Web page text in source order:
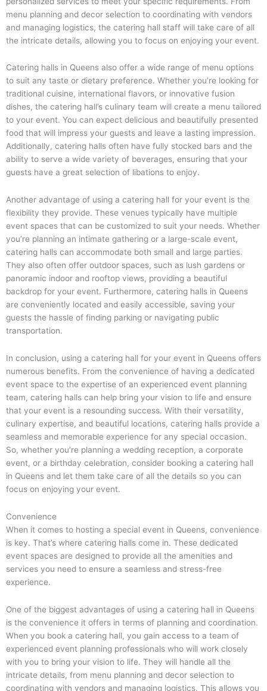
menu planning and decor selection to coordinating with vendors
and managing logistics, the catering hall staff will take care of all
the intricate details, allowing you to focus on enjoying your event.
Catering halls in Queens also offer a wide range of menu options
to suit any taste or dietary preference. Whether you’re looking for
traditional cuisine, international flavors, or innovative fusion
dishes, the catering hall’s culinary team will create a menu tailored
to your event. You can expect delicious and beautifully presented
food that will impress your guests and leave a lasting impression.
Additionally, catering halls often have fully stocked bars and the
ability to serve a wide variety of beverages, ensuring that your
guests have a great selection of libations to enjoy.
Another advantage of using a catering hall for your event is the
flexibility they provide. These venues typically have multiple
event spaces that can be customized to suit your needs. Whether
you’re planning an intimate gathering or a large-scale event,
catering halls can accommodate both small and large parties.
They also often offer outdoor spaces, such as lush gardens or
panoramic indoor and rooftop views, providing a beautiful
backdrop for your event. Furthermore, catering halls in Queens
are conveniently located and easily accessible, saving your
guests the hassle of finding parking or navigating public
transportation.
In conclusion, using a catering hall for your event in Queens offers
numerous benefits. From the convenience of having a dedicated
event space to the expertise of an experienced event planning
team, catering halls can help bring your vision to life and ensure
that your event is a resounding success. With their versatility,
culinary expertise, and beautiful locations, catering halls provide a
seamless and memorable experience for any special occasion.
So, whether you’re planning a wedding reception, a corporate
event, or a birthday celebration, consider booking a catering hall
in Queens and let them take care of all the details so you can
focus on enjoying your event.
Convenience
When it comes to hosting a special event in Queens, convenience
is key. That’s where catering halls come in. These dedicated
event spaces are designed to provide all the amenities and
services you need to ensure a seamless and stress-free
experience.
One of the biggest advantages of using a catering hall in Queens
is the convenience it offers in terms of planning and coordination.
When you book a catering hall, you gain access to a team of
experienced event planning professionals who will work closely
with you to bring your vision to life. They will handle all the
intricate details, from menu planning and decor selection to
coordinating with vendors and managing logistics. This allows you